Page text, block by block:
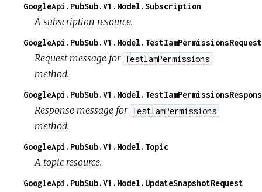
GoogleApi.PubSub.V1.Model.Subscription
A subscription resource.
GoogleApi.PubSub.V1.Model.TestIamPermissionsRequest
Request message for TestIamPermissions
method.
Response message for TestIamPermissions
method.
GoogleApi.PubSub.V1.Model.Topic
A topic resource.
GoogleApi.PubSub.V1.Model.UpdateSnapshotRequest